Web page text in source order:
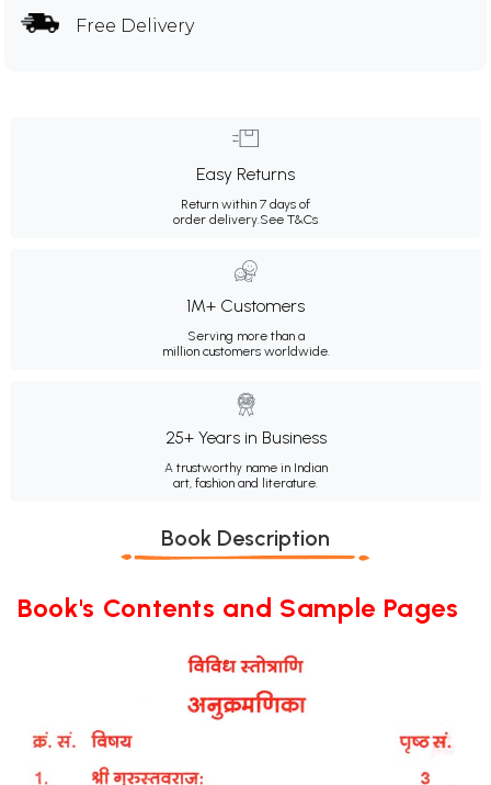
Free Delivery
Easy Returns
Return within 7 days of
order delivery.See T&Cs
1M+ Customers
Serving more than a
million customers worldwide.
25+ Years in Business
A trustworthy name in Indian
art, fashion and literature.
Book Description
Book's Contents and Sample Pages